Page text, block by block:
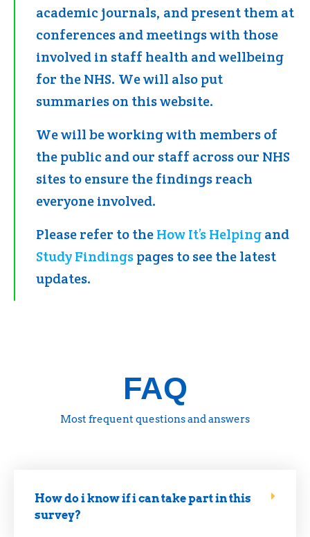
academic journals, and present them at
conferences and meetings with those
involved in staff health and wellbeing
for the NHS. We will also put
summaries on this website.
We will be working with members of
the public and our staff across our NHS
sites to ensure the findings reach
everyone involved.
Please refer to theHow It’s Helpingand
Study Findingspages to see the latest
updates.
FAQ
Most frequent questions and answers
How do i know if i can take part in this
survey?